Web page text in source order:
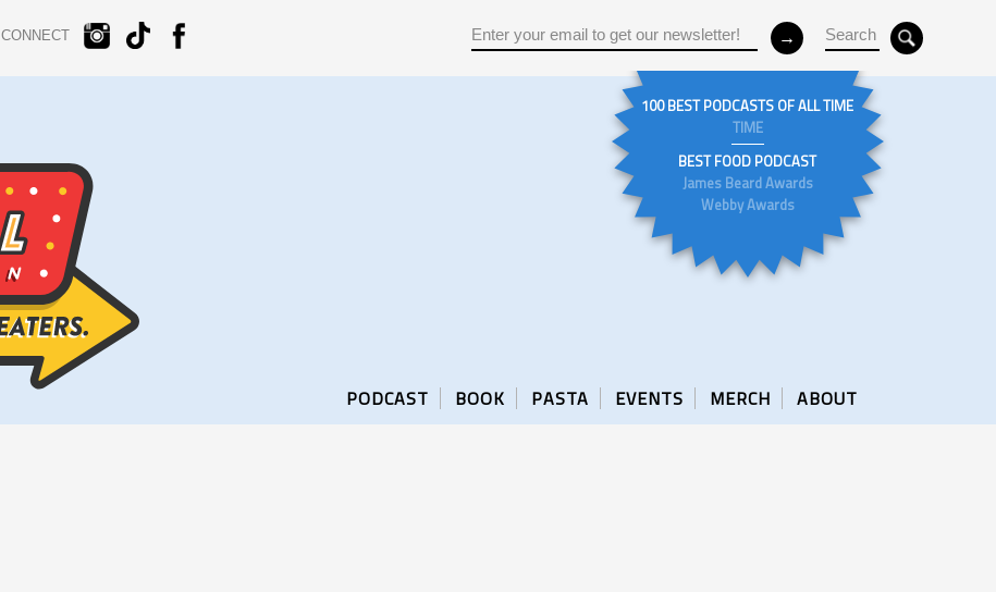
CONNECT
100 BEST PODCASTS OF ALL TIME
TIME
BEST FOOD PODCAST
James Beard Awards
Webby Awards
PODCAST BOOK PASTA EVENTS MERCH ABOUT